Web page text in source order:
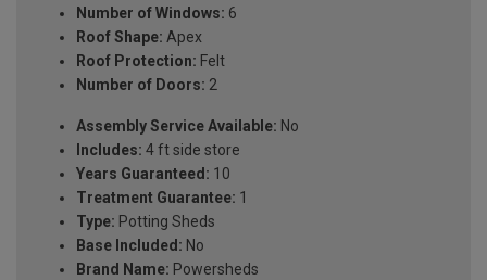
Number of Windows: 6
Roof Shape: Apex
Roof Protection: Felt
Number of Doors: 2
Assembly Service Available: No
Includes: 4 ft side store
Years Guaranteed: 10
Treatment Guarantee: 1
Type: Potting Sheds
Base Included: No
Brand Name: Powersheds